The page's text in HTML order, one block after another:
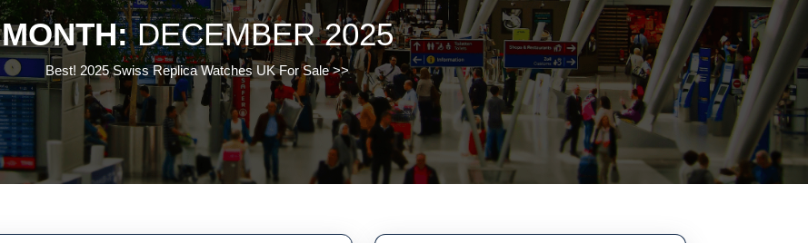
MONTH:DECEMBER 2025
Best! 2025 Swiss Replica Watches UK For Sale>>